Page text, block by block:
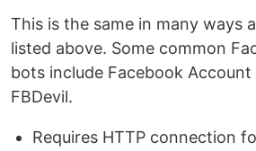
This is the same in many ways
listed above. Some common
bots include Facebook
FBDevil.
Requires HTTP connection